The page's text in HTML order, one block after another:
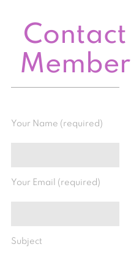
Contact
Member
Your Name (required)
Your Email (required)
Subject